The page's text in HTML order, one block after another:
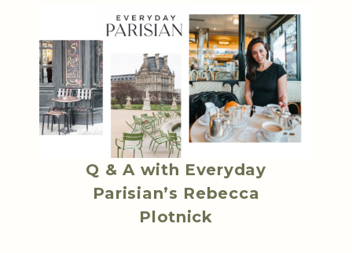
Q & A with Everyday
Parisian’s Rebecca
Plotnick